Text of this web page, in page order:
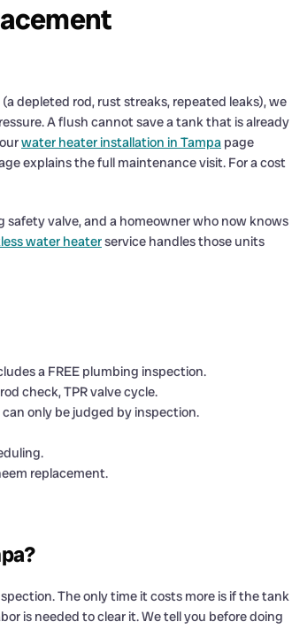
depleted rod, rust streaks, repeated leaks), we
A flush cannot save a tank that is already
water heater installation in Tampa page
explains the full maintenance visit. For a cost
safety valve, and a homeowner who now knows
water heaterservice handles those units
a FREE plumbing inspection.
check, TPR valve cycle.
only be judged by inspection.
replacement.
The only time it costs more is if the tank
is needed to clear it. We tell you before doing